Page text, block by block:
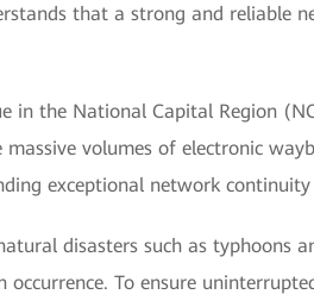
that a strong and reliable
in the National Capital Region
massive volumes of electronic
exceptional network
disasters such as typhoons
To ensure